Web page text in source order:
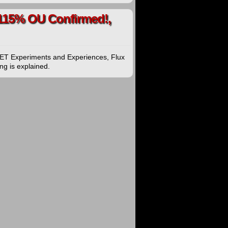
OU Confirmed!,
Experiments and Experiences, Flux
is explained.